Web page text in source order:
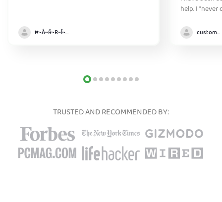
Ħ~Å~Ř~R~Î~ẞ👻
help. I
customer
TRUSTED AND RECOMMENDED BY: